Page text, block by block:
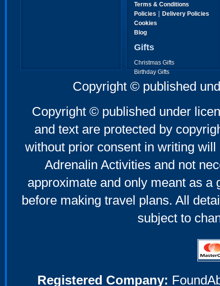
Terms & Conditions
Policies | Delivery Policies
Cookies
Blog
Gifts
Christmas Gifts
Birthday Gifts
Father's Day Gifts
Mother's Day Gifts
Copyright © published
Copyright © published under
and text are protected by
without prior consent in writing
Adrenalin Activities and not
approximate and only meant as a
before making travel plans. All
subject to
Registered Company: